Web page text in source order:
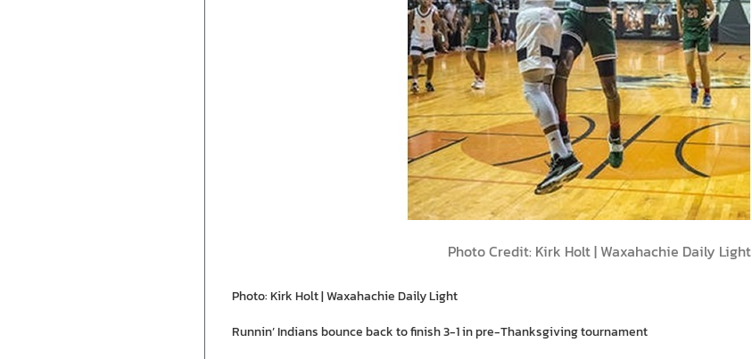
Photo Credit: Kirk Holt | Waxahachie Daily Light
Photo: Kirk Holt | Waxahachie Daily Light
Runnin’ Indians bounce back to finish 3-1 in pre-Thanksgiving tournament